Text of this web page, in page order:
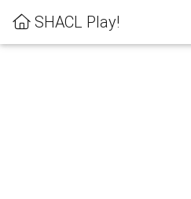
SHACL Play!